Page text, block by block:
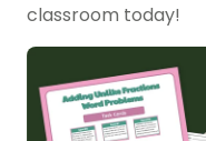
classroom today!